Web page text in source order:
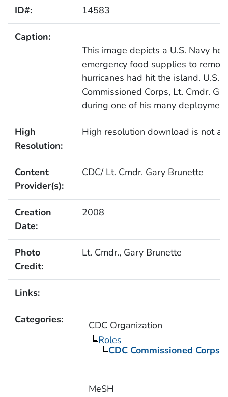
ID#: 14583
Caption:
This image depicts a U.S. Navy
emergency food supplies to
hurricanes had hit the island. U.S.
Commissioned Corps, Lt. Cmdr.
during one of his many
High
Resolution:
High resolution download is not
Content
Provider(s):
CDC/ Lt. Cmdr. Gary Brunette
Creation
Date:
2008
Photo
Credit:
Lt. Cmdr., Gary Brunette
Links:
Categories:
CDC Organization
Roles
CDC Commissioned Corps
MeSH